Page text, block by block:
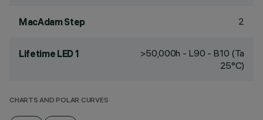
MacAdam Step 2
Lifetime LED 1
>50,000h - L90 - B10 (Ta
25°C)
CHARTS AND POLAR CURVES